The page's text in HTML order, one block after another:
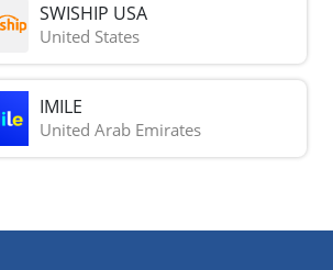
SWISHIP USA
United States
IMILE
United Arab Emirates